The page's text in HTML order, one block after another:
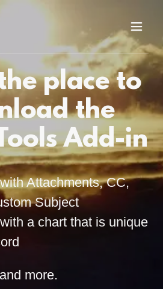
place to
the
Add-in
Attachments, CC,
Subject
a chart that is unique
and more.